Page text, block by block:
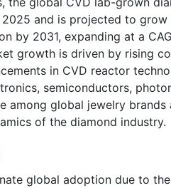
and is projected to grow
by 2031, expanding at a
growth is driven by rising
in CVD reactor
semiconductors,
among global jewelry brands
of the diamond industry.
global adoption due to